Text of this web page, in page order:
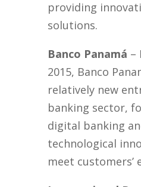
providing
solutions.
Banco Panamá –
2015, Banco
relatively new
banking sector,
digital banking
technological
meet customers’